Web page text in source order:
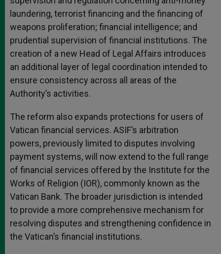
laundering, terrorist financing and the financing of
weapons proliferation; financial intelligence; and
prudential supervision of financial institutions. The
creation of a new Head of Legal Affairs introduces
an additional layer of legal coordination intended to
ensure consistency across all areas of the
Authority’s activities.
The reform also expands protections for users of
Vatican financial services. ASIF’s arbitration
powers, previously limited to disputes involving
payment systems, will now extend to the full range
of financial services offered by the Institute for the
Works of Religion (IOR), commonly known as the
Vatican Bank. The broader jurisdiction is intended
to provide a more comprehensive mechanism for
resolving disputes and strengthening confidence in
the Vatican’s financial institutions.